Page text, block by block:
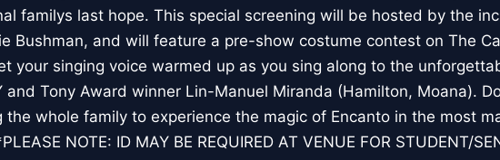
familys last hope. This special screening will be hosted by the
Bushman, and will feature a pre-show costume contest on The
your singing voice warmed up as you sing along to the
and Tony Award winner Lin-Manuel Miranda (Hamilton, Moana).
the whole family to experience the magic of Encanto in the most
NOTE: ID MAY BE REQUIRED AT VENUE FOR STUDENT/